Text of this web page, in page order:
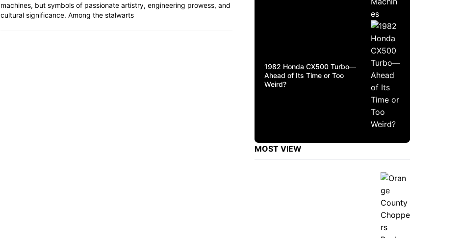
machines, but symbols of passionate artistry, engineering prowess, and
cultural significance. Among the stalwarts
1982 Honda CX500 Turbo—
Ahead of Its Time or Too
Weird?
MOST VIEW